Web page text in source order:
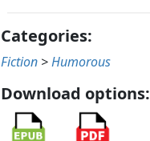
Categories:
Fiction >Humorous
Download options: